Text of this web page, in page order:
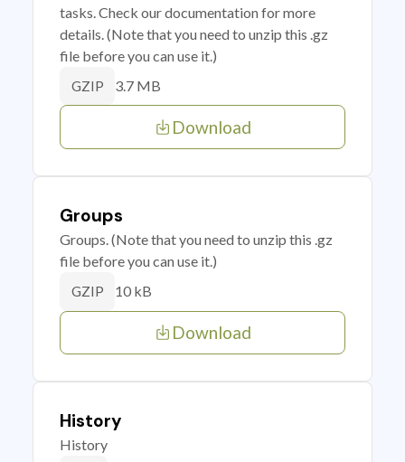
tasks. Check our documentation for more
details. (Note that you need to unzip this .gz
file before you can use it.)
GZIP 3.7 MB
Download
Groups
Groups. (Note that you need to unzip this .gz
file before you can use it.)
GZIP 10 kB
Download
History
History